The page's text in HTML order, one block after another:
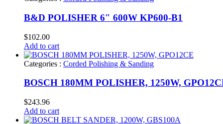
B&D POLISHER 6″ 600W KP600-B1
$102.00
Add to cart
Categories : Corded Polishing & Sanding
BOSCH 180MM POLISHER, 1250W,
$243.96
Add to cart